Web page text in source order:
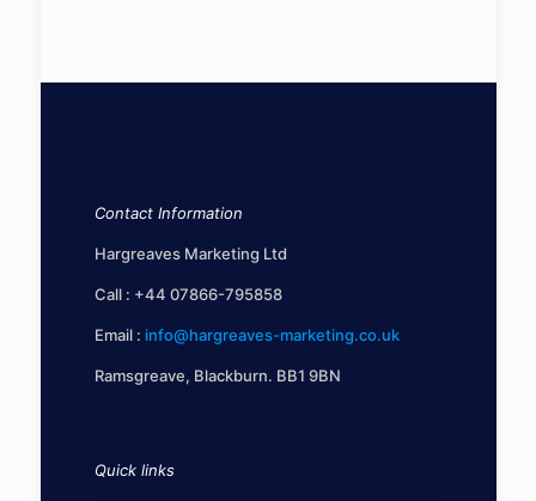
Contact Information
Hargreaves Marketing Ltd
Call : +44 07866-795858
Email : info@hargreaves-marketing.co.uk
Ramsgreave, Blackburn. BB1 9BN
Quick links